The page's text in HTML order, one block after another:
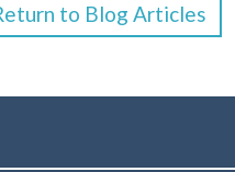
to Blog Articles